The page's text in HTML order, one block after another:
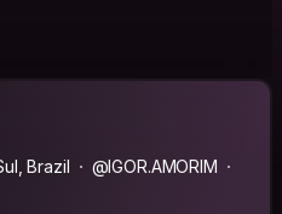
Brazil
@IGOR.AMORIM